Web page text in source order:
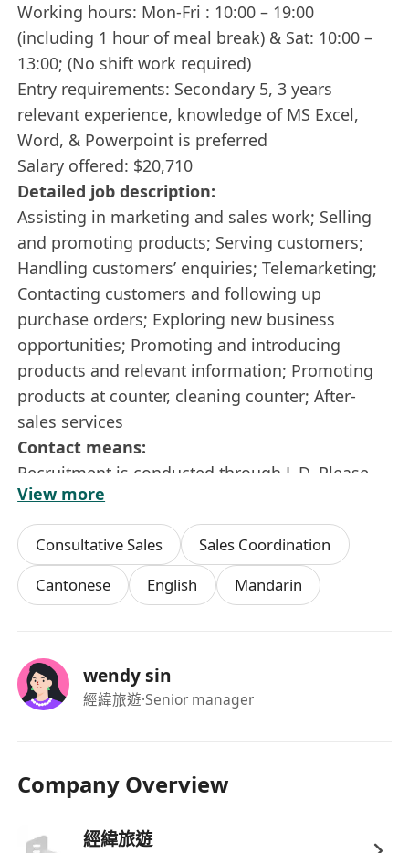
Working hours: Mon-Fri : 10:00 – 19:00
(including 1 hour of meal break) & Sat: 10:00 –
13:00; (No shift work required)
Entry requirements: Secondary 5, 3 years
relevant experience, knowledge of MS Excel,
Word, & Powerpoint is preferred
Salary offered: $20,710
Detailed job description:
Assisting in marketing and sales work; Selling
and promoting products; Serving customers;
Handling customers’ enquiries; Telemarketing;
Contacting customers and following up
purchase orders; Exploring new business
opportunities; Promoting and introducing
products and relevant information; Promoting
products at counter, cleaning counter; After-
sales services
Contact means:
Recruitment is conducted through L.D. Please
call 3692 4513 for enquiry or interview
arrangement.
View more
Consultative Sales
Sales Coordination
Cantonese
English Mandarin
wendy sin
經緯旅遊·Senior manager
Company Overview
經緯旅遊